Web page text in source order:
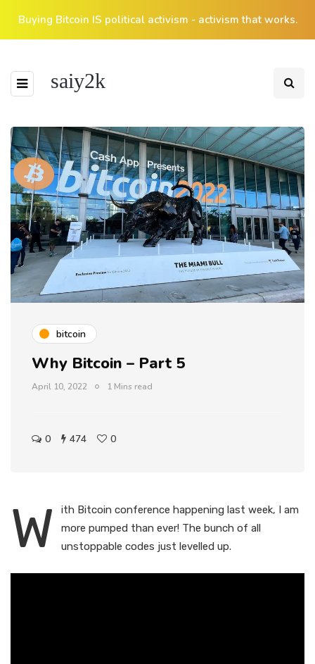
Buying Bitcoin IS political activism - activism that works.
saiy2k
bitcoin
Why Bitcoin – Part 5
April 10, 2022 1 Mins read
0 474 0
W
ith Bitcoin conference happening last week, I am
more pumped than ever! The bunch of all
unstoppable codes just levelled up.